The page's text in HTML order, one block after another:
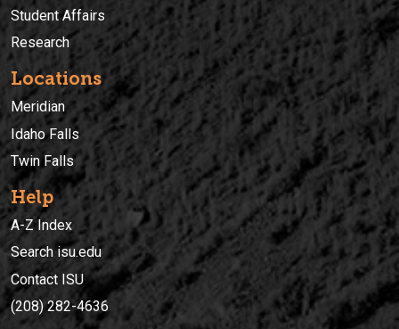
Student Affairs
Research
Locations
Meridian
Idaho Falls
Twin Falls
Help
A-Z Index
Search isu.edu
Contact ISU
(208) 282-4636